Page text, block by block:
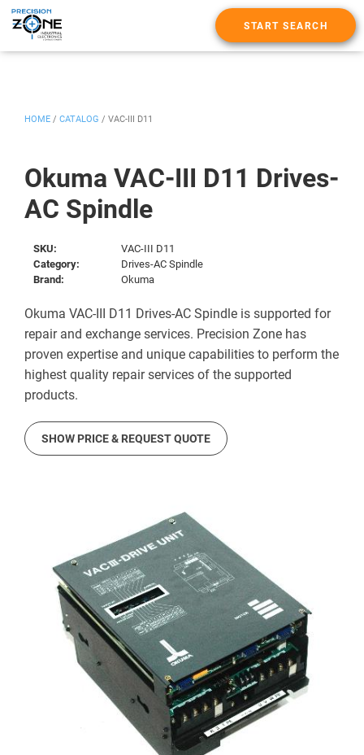
START SEARCH
Okuma VAC-III D11 Drives-
AC Spindle
HOME / CATALOG / VAC-III D11
SKU:
VAC-III D11
Category:
Drives-AC Spindle
Brand:
Okuma
Okuma VAC-III D11 Drives-AC Spindle is supported for
repair and exchange services. Precision Zone has
proven expertise and unique capabilities to perform the
highest quality repair services of the supported
products.
SHOW PRICE & REQUEST QUOTE